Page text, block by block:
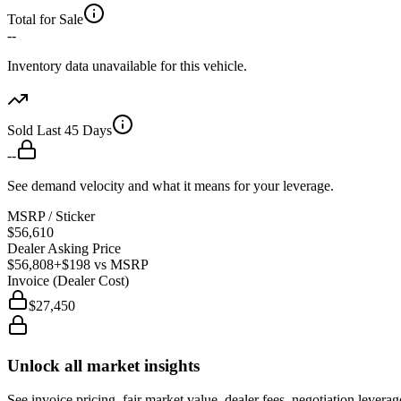
Total for Sale
--
Inventory data unavailable for this vehicle.
Sold Last 45 Days
--
See demand velocity and what it means for your leverage.
MSRP / Sticker
$56,610
Dealer Asking Price
$56,808+$198 vs MSRP
Invoice (Dealer Cost)
$27,450
Unlock all market insights